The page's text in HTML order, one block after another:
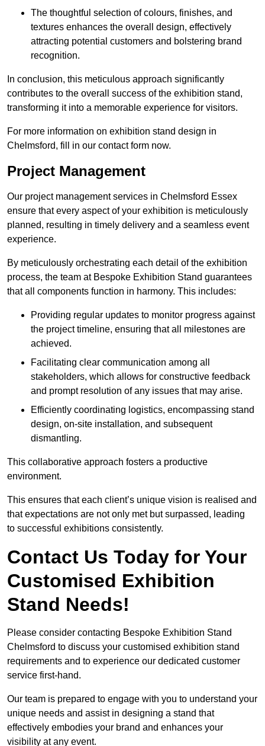
The thoughtful selection of colours, finishes, and
textures enhances the overall design, effectively
attracting potential customers and bolstering brand
recognition.
In conclusion, this meticulous approach significantly
contributes to the overall success of the exhibition stand,
transforming it into a memorable experience for visitors.
For more information on exhibition stand design in
Chelmsford, fill in our contact form now.
Project Management
Our project management services in Chelmsford Essex
ensure that every aspect of your exhibition is meticulously
planned, resulting in timely delivery and a seamless event
experience.
By meticulously orchestrating each detail of the exhibition
process, the team at Bespoke Exhibition Stand guarantees
that all components function in harmony. This includes:
Providing regular updates to monitor progress against
the project timeline, ensuring that all milestones are
achieved.
Facilitating clear communication among all
stakeholders, which allows for constructive feedback
and prompt resolution of any issues that may arise.
Efficiently coordinating logistics, encompassing stand
design, on-site installation, and subsequent
dismantling.
This collaborative approach fosters a productive
environment.
This ensures that each client’s unique vision is realised and
that expectations are not only met but surpassed, leading
to successful exhibitions consistently.
Contact Us Today for Your
Customised Exhibition
Stand Needs!
Please consider contacting Bespoke Exhibition Stand
Chelmsford to discuss your customised exhibition stand
requirements and to experience our dedicated customer
service first-hand.
Our team is prepared to engage with you to understand your
unique needs and assist in designing a stand that
effectively embodies your brand and enhances your
visibility at any event.